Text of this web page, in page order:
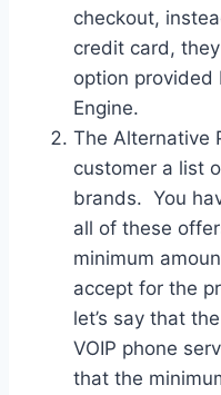
checkout,
credit card,
option provided
Engine.
The Alternative
customer a list
brands. You
all of these
minimum
accept for the
let’s say that
VOIP phone
that the